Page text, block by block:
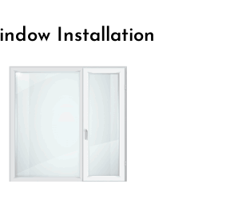
Installation